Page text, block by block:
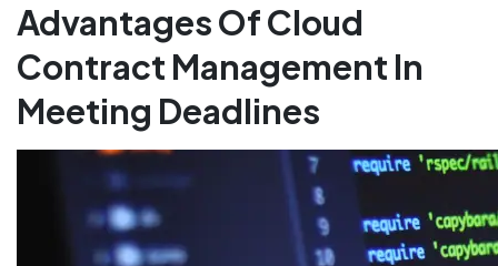
Advantages Of Cloud
Contract Management In
Meeting Deadlines